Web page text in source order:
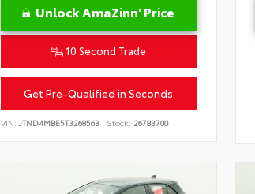
Unlock AmaZinn' Price
10 Second Trade
Get Pre-Qualified in Seconds
VIN: JTND4MBE5T3268563 Stock: 26783700